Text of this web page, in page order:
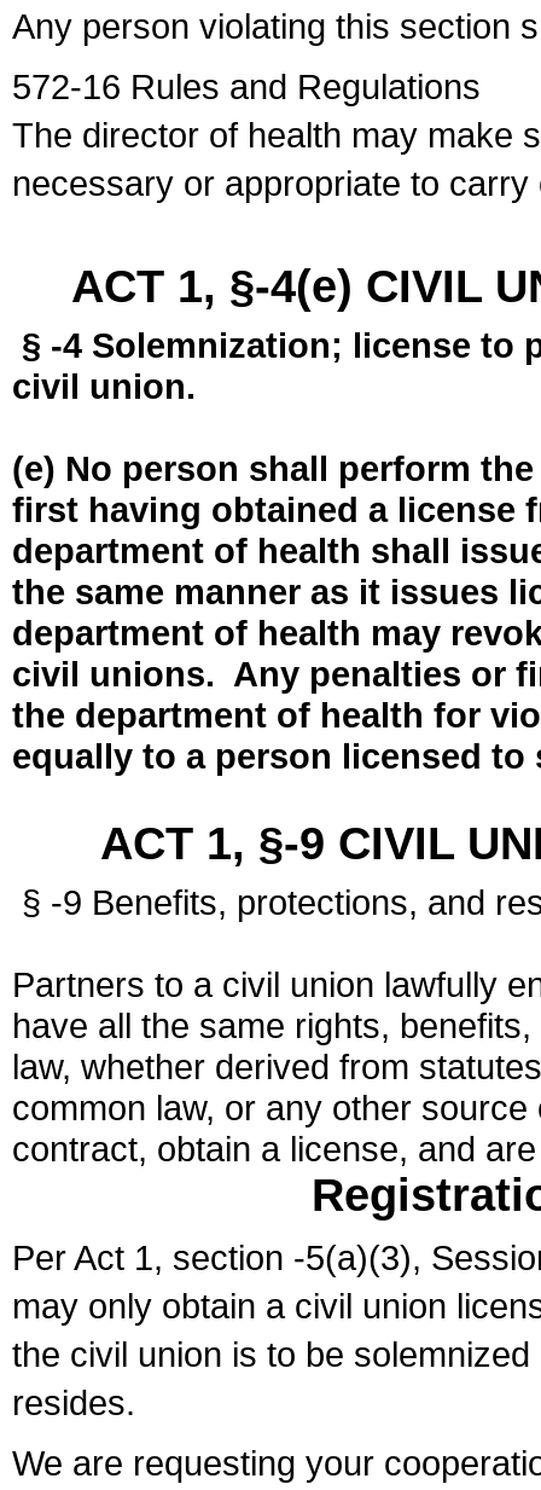
Any person violating this section
572-16 Rules and Regulations
The director of health may make
necessary or appropriate to
ACT 1, §-4(e) CIVIL
§ -4 Solemnization; license to
civil union.
(e) No person shall perform
first having obtained a license
department of health shall
the same manner as it issues
department of health may
civil unions. Any penalties or
the department of health for
equally to a person licensed
ACT 1, §-9 CIVIL
§ -9 Benefits, protections, and
Partners to a civil union lawfully
have all the same rights,
law, whether derived from
common law, or any other
contract, obtain a license, and
Per Act 1, section -5(a)(3),
may only obtain a civil union
the civil union is to be
resides.
We are requesting your